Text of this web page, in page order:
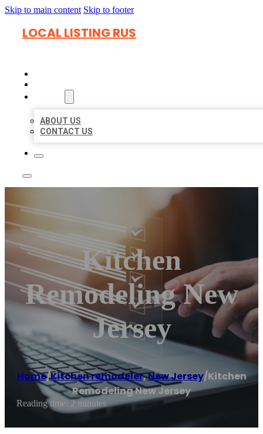
Skip to main content Skip to footer
LOCAL LISTING RUS
ABOUT US
CONTACT US
Kitchen
Remodeling New
Jersey
Home/Kitchen remodeler,New Jersey/Kitchen
Remodeling New Jersey
Reading time: 2 minutes